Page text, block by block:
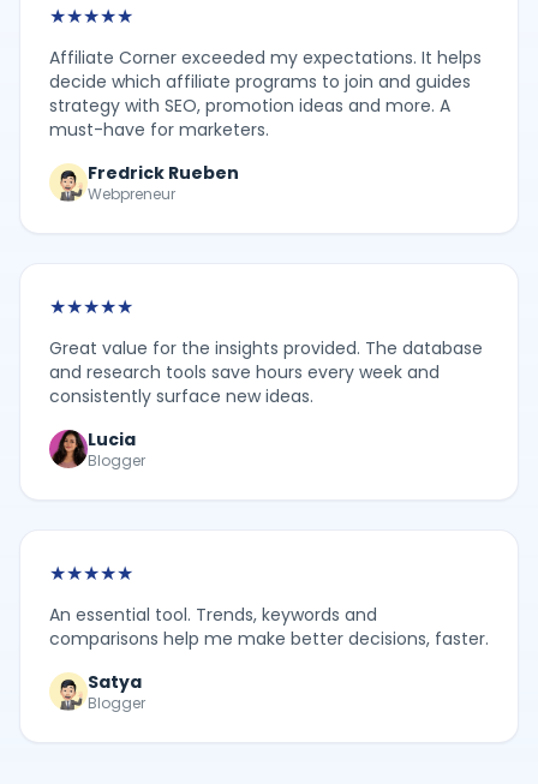
★★★★★
Affiliate Corner exceeded my expectations. It helps
decide which affiliate programs to join and guides
strategy with SEO, promotion ideas and more. A
must-have for marketers.
Fredrick Rueben
Webpreneur
★★★★★
Great value for the insights provided. The database
and research tools save hours every week and
consistently surface new ideas.
Lucia
Blogger
★★★★★
An essential tool. Trends, keywords and
comparisons help me make better decisions, faster.
Satya
Blogger